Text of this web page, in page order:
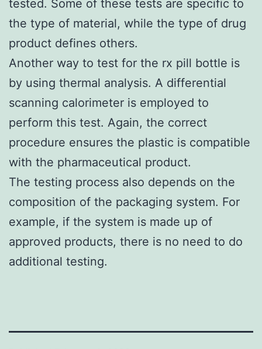
tested. Some of these tests are specific to
the type of material, while the type of drug
product defines others.
Another way to test for the rx pill bottle is
by using thermal analysis. A differential
scanning calorimeter is employed to
perform this test. Again, the correct
procedure ensures the plastic is compatible
with the pharmaceutical product.
The testing process also depends on the
composition of the packaging system. For
example, if the system is made up of
approved products, there is no need to do
additional testing.